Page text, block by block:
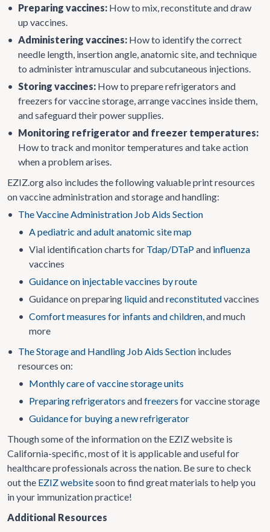
• Preparing vaccines: How to mix, reconstitute and draw
up vaccines.
• Administering vaccines: How to identify the correct
needle length, insertion angle, anatomic site, and technique
to administer intramuscular and subcutaneous injections.
• Storing vaccines: How to prepare refrigerators and
freezers for vaccine storage, arrange vaccines inside them,
and safeguard their power supplies.
• Monitoring refrigerator and freezer temperatures:
How to track and monitor temperatures and take action
when a problem arises.
EZIZ.org also includes the following valuable print resources
on vaccine administration and storage and handling:
• The Vaccine Administration Job Aids Section
• A pediatric and adult anatomic site map
• Vial identification charts for Tdap/DTaPand influenza
vaccines
• Guidance on injectable vaccines by route
• Guidance on preparing liquidandreconstitutedvaccines
• Comfort measures for infants and children,and much
more
• The Storage and Handling Job Aids Section includes
resources on:
• Monthly care of vaccine storage units
• Preparing refrigerators andfreezers for vaccine storage
• Guidance for buying a new refrigerator
Though some of the information on the EZIZ website is
California-specific, most of it is applicable and useful for
healthcare professionals across the nation. Be sure to check
out the EZIZ websitesoon to find great materials to help you
in your immunization practice!
Additional Resources